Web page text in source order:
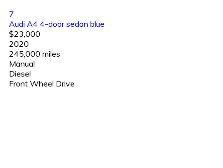
7
Audi A4 4-door sedan blue
$23,000
2020
245,000 miles
Manual
Diesel
Front Wheel Drive